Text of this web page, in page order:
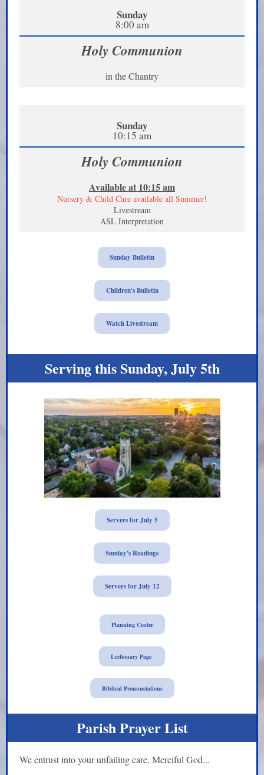
Sunday
8:00 am
Holy Communion
in the Chantry
Sunday
10:15 am
Holy Communion
Available at 10:15 am
Nursery & Child Care available all Summer!
Livestream
ASL Interpretation
Sunday Bulletin
Children's Bulletin
Watch Livestream
Serving this Sunday, July 5th
Servers for July 5
Sunday's Readings
Servers for July 12
Planning Center
Lectionary Page
Biblical Pronunciations
Parish Prayer List
We entrust into your unfailing care, Merciful God...